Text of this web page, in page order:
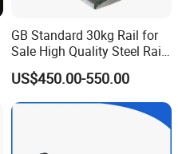
GB Standard 30kg Rail for
Sale High Quality Steel Rail
Factory Price
US$450.00-550.00